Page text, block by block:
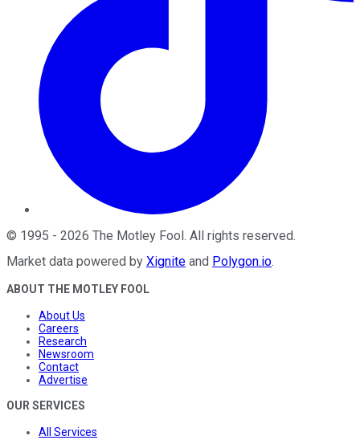
© 1995 - 2026 The Motley Fool . All rights reserved.
Market data powered by Xignite and Polygon.io.
ABOUT THE MOTLEY FOOL
About Us
Careers
Research
Newsroom
Contact
Advertise
OUR SERVICES
All Services